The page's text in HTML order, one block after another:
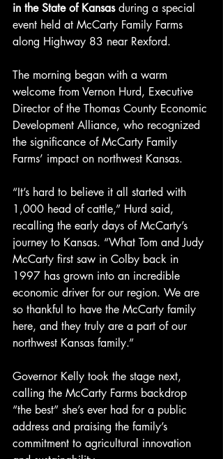
in the State of Kansas during a special
event held at McCarty Family Farms
along Highway 83 near Rexford.
The morning began with a warm
welcome from Vernon Hurd, Executive
Director of the Thomas County Economic
Development Alliance, who recognized
the significance of McCarty Family
Farms’ impact on northwest Kansas.
“It’s hard to believe it all started with
1,000 head of cattle,” Hurd said,
recalling the early days of McCarty’s
journey to Kansas. “What Tom and Judy
McCarty first saw in Colby back in
1997 has grown into an incredible
economic driver for our region. We are
so thankful to have the McCarty family
here, and they truly are a part of our
northwest Kansas family.”
Governor Kelly took the stage next,
calling the McCarty Farms backdrop
“the best” she’s ever had for a public
address and praising the family’s
commitment to agricultural innovation